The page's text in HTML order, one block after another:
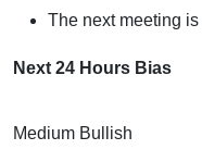
The next meeting
Next 24 Hours Bias
Medium Bullish